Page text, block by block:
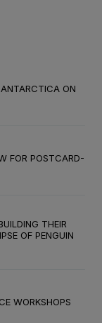
ANTARCTICA ON
FOR POSTCARD-
THEIR
OF PENGUIN
WORKSHOPS